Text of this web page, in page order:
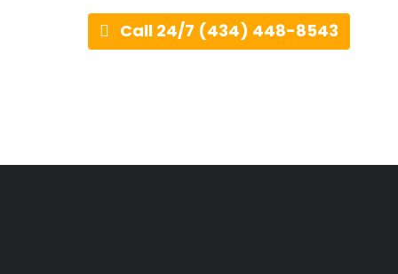
Call 24/7 (434) 448-8543